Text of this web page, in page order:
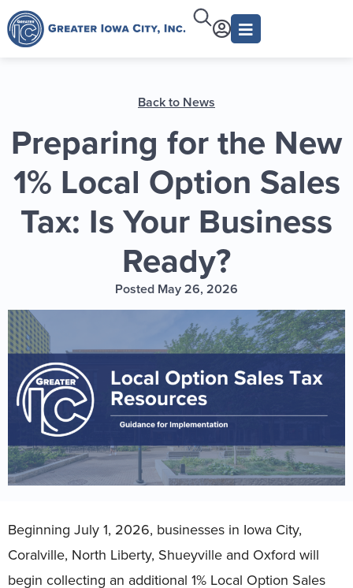
Back to News
Preparing for the New
1% Local Option Sales
Tax: Is Your Business
Ready?
Posted May 26, 2026
Beginning July 1, 2026, businesses in Iowa City,
Coralville, North Liberty, Shueyville and Oxford will
begin collecting an additional 1% Local Option Sales